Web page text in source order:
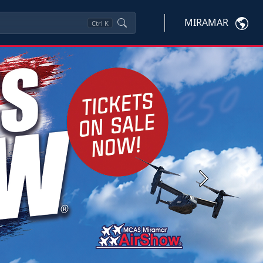
Ctrl K MIRAMAR
Next